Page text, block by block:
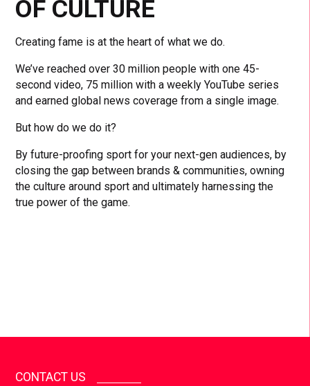
OF CULTURE
Creating fame is at the heart of what we do.
We’ve reached over 30 million people with one 45-
second video, 75 million with a weekly YouTube series
and earned global news coverage from a single image.
But how do we do it?
By future-proofing sport for your next-gen audiences, by
closing the gap between brands & communities, owning
the culture around sport and ultimately harnessing the
true power of the game.
CONTACT US